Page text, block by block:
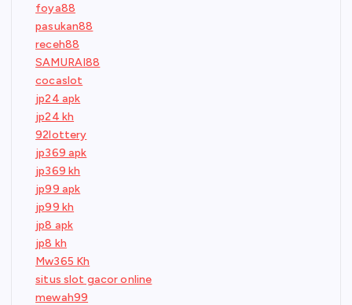
foya88
pasukan88
receh88
SAMURAI88
cocaslot
jp24 apk
jp24 kh
92lottery
jp369 apk
jp369 kh
jp99 apk
jp99 kh
jp8 apk
jp8 kh
Mw365 Kh
situs slot gacor online
mewah99